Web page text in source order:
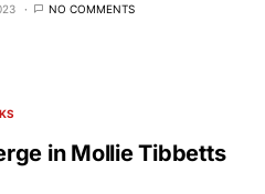
NO COMMENTS
in Mollie Tibbetts